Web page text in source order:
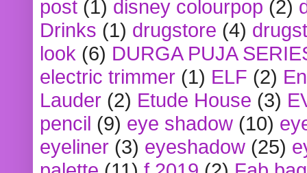
post (1) disney colourpop (2)
Drinks (1) drugstore (4)
look (6) DURGA PUJA
electric trimmer (1) ELF (2)
Lauder (2) Etude House (3)
pencil (9) eye shadow (10)
eyeliner (3) eyeshadow (25)